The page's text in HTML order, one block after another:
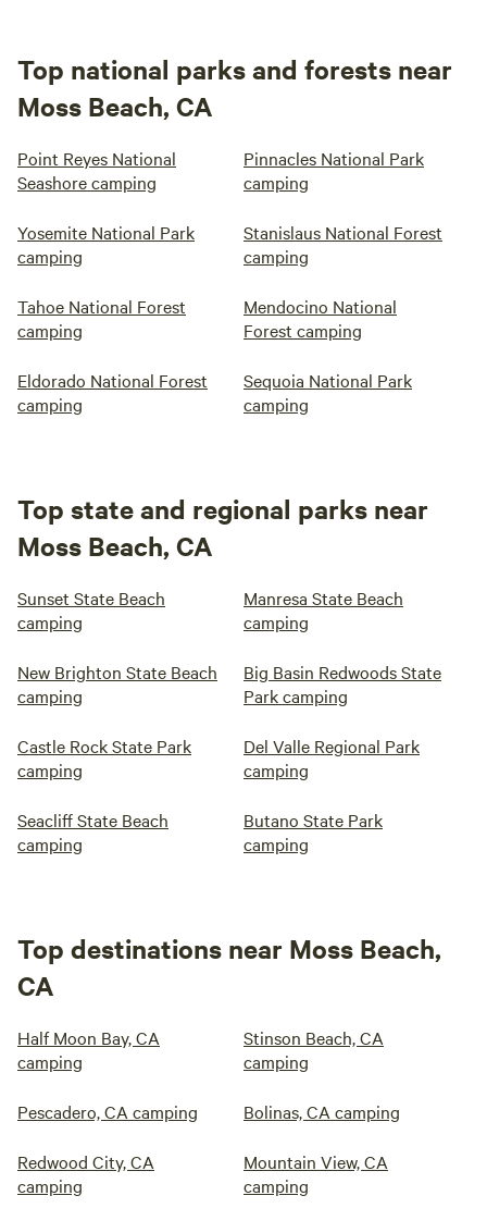
Top national parks and forests near
Moss Beach, CA
Point Reyes National
Seashore camping
Pinnacles National Park
camping
Yosemite National Park
camping
Stanislaus National Forest
camping
Tahoe National Forest
camping
Mendocino National
Forest camping
Eldorado National Forest
camping
Sequoia National Park
camping
Top state and regional parks near
Moss Beach, CA
Sunset State Beach
camping
Manresa State Beach
camping
New Brighton State Beach
camping
Big Basin Redwoods State
Park camping
Castle Rock State Park
camping
Del Valle Regional Park
camping
Seacliff State Beach
camping
Butano State Park
camping
Top destinations near Moss Beach,
CA
Half Moon Bay, CA
camping
Stinson Beach, CA
camping
Pescadero, CA camping Bolinas, CA camping
Redwood City, CA
camping
Mountain View, CA
camping